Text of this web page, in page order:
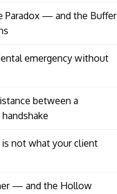
Paradox — and the Buffer
emergency without
between a
not what your client
— and the Hollow